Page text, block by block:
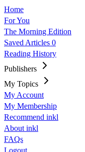
Home
For You
The Morning Edition
Saved Articles 0
Reading History
Publishers
My Topics
My Account
My Membership
Recommend inkl
About inkl
FAQs
Logout